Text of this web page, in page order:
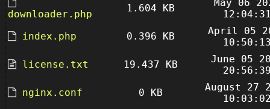
downloader.php
1.604 KB
May 06
index.php
0.396 KB
April 05
license.txt
19.437 KB
June 05
nginx.conf
0 KB
August 27